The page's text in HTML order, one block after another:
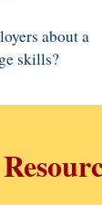
about a
skills?